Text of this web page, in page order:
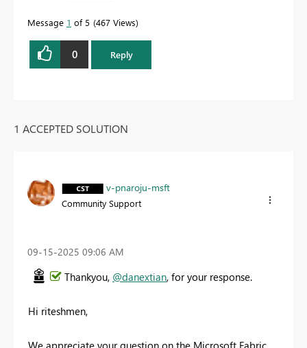
Message 1 of 5 467 Views
0 Reply
1 ACCEPTED SOLUTION
v-pnaroju-msft
Community Support
‎09-15-2025 09:06 AM
Thankyou, @danextian, for your response.
Hi riteshmen,